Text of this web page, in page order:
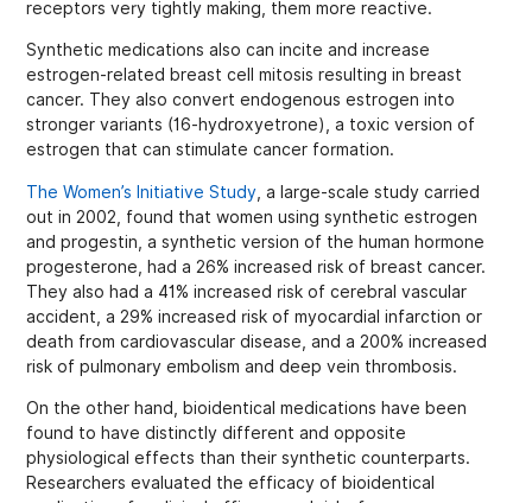
receptors very tightly making, them more reactive.
Synthetic medications also can incite and increase
estrogen-related breast cell mitosis resulting in breast
cancer. They also convert endogenous estrogen into
stronger variants (16-hydroxyetrone), a toxic version of
estrogen that can stimulate cancer formation.
The Women’s Initiative Study , a large-scale study carried
out in 2002, found that women using synthetic estrogen
and progestin, a synthetic version of the human hormone
progesterone, had a 26% increased risk of breast cancer.
They also had a 41% increased risk of cerebral vascular
accident, a 29% increased risk of myocardial infarction or
death from cardiovascular disease, and a 200% increased
risk of pulmonary embolism and deep vein thrombosis.
On the other hand, bioidentical medications have been
found to have distinctly different and opposite
physiological effects than their synthetic counterparts.
Researchers evaluated the efficacy of bioidentical